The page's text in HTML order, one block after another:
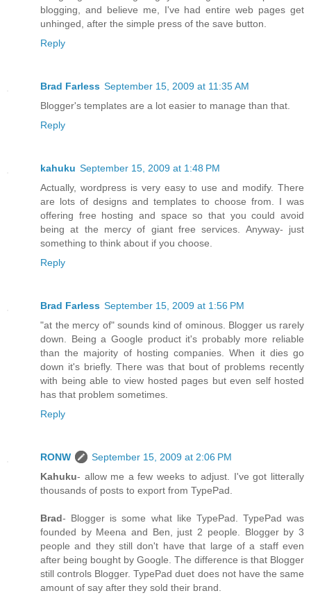
blogging, and believe me, I've had entire web pages get
unhinged, after the simple press of the save button.
Reply
Brad Farless September 15, 2009 at 11:35 AM
Blogger's templates are a lot easier to manage than that.
Reply
kahuku September 15, 2009 at 1:48 PM
Actually, wordpress is very easy to use and modify. There
are lots of designs and templates to choose from. I was
offering free hosting and space so that you could avoid
being at the mercy of giant free services. Anyway- just
something to think about if you choose.
Reply
Brad Farless September 15, 2009 at 1:56 PM
"at the mercy of" sounds kind of ominous. Blogger us rarely
down. Being a Google product it's probably more reliable
than the majority of hosting companies. When it dies go
down it's briefly. There was that bout of problems recently
with being able to view hosted pages but even self hosted
has that problem sometimes.
Reply
RONW
September 15, 2009 at 2:06 PM
Kahuku- allow me a few weeks to adjust. I've got litterally
thousands of posts to export from TypePad.
Brad- Blogger is some what like TypePad. TypePad was
founded by Meena and Ben, just 2 people. Blogger by 3
people and they still don't have that large of a staff even
after being bought by Google. The difference is that Blogger
still controls Blogger. TypePad duet does not have the same
amount of say after they sold their brand.